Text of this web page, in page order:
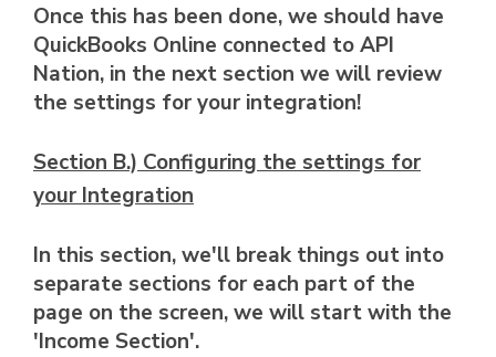
Once this has been done, we should have
QuickBooks Online connected to API
Nation, in the next section we will review
the settings for your integration!
Section B.) Configuring the settings for
your Integration
In this section, we'll break things out into
separate sections for each part of the
page on the screen, we will start with the
'Income Section'.